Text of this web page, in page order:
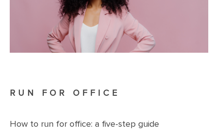
RUN FOR OFFICE
How to run for office: a five-step guide